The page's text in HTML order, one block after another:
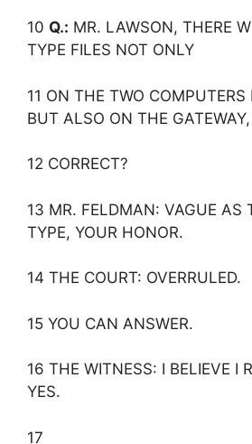
10 Q.: MR. LAWSON, THERE
TYPE FILES NOT ONLY
11 ON THE TWO COMPUTERS
BUT ALSO ON THE GATEWAY,
12 CORRECT?
13 MR. FELDMAN: VAGUE AS
TYPE, YOUR HONOR.
14 THE COURT: OVERRULED.
15 YOU CAN ANSWER.
16 THE WITNESS: I BELIEVE I
YES.
17